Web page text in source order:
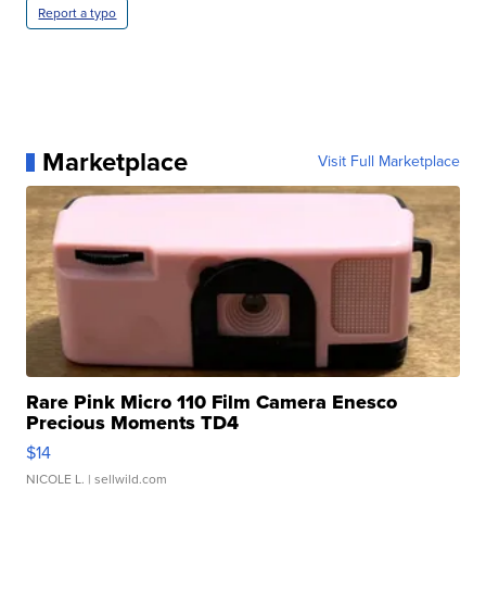
Report a typo
Marketplace Visit Full Marketplace
Rare Pink Micro 110 Film Camera Enesco
Precious Moments TD4
$14
NICOLE L. | sellwild.com